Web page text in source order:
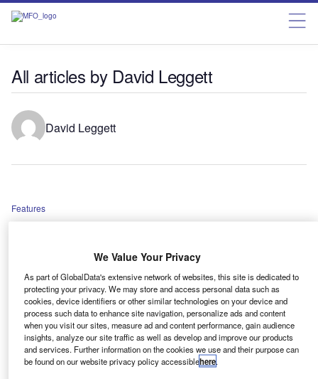
All articles by David Leggett
David Leggett
Features
Features
West European car market in ‘poor shape’
Features
We Value Your Privacy
As part of GlobalData's extensive network of websites, this site is dedicated to
protecting your privacy. We may store and access personal data such as
cookies, device identifiers or other similar technologies on your device and
process such data to enhance site navigation, personalize ads and content
when you visit our sites, measure ad and content performance, gain audience
insights, analyze our site traffic as well as develop and improve our products
and services. Further information on the cookies we use and their purpose can
be found on our website privacy policy accessiblehere.